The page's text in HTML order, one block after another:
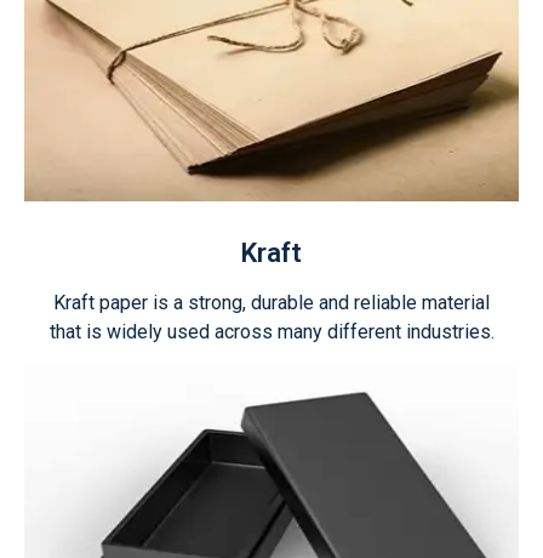
Kraft
Kraft paper is a strong, durable and reliable material
that is widely used across many different industries.